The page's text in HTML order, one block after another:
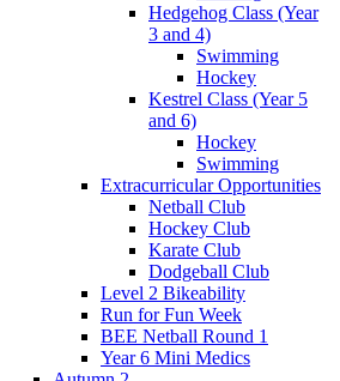
Hedgehog Class (Year
3 and 4)
Swimming
Hockey
Kestrel Class (Year 5
and 6)
Hockey
Swimming
Extracurricular Opportunities
Netball Club
Hockey Club
Karate Club
Dodgeball Club
Level 2 Bikeability
Run for Fun Week
BEE Netball Round 1
Year 6 Mini Medics